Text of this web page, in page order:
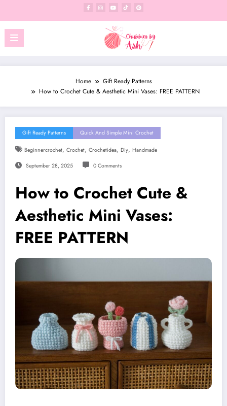
content
Home
Gift Ready Patterns
How to Crochet Cute & Aesthetic Mini Vases: FREE PATTERN
Gift Ready Patterns Quick And Simple Mini Crochet
Beginnercrochet, Crochet, Crochetidea, Diy, Handmade
September 28, 2025 0 Comments
How to Crochet Cute &
Aesthetic Mini Vases:
FREE PATTERN